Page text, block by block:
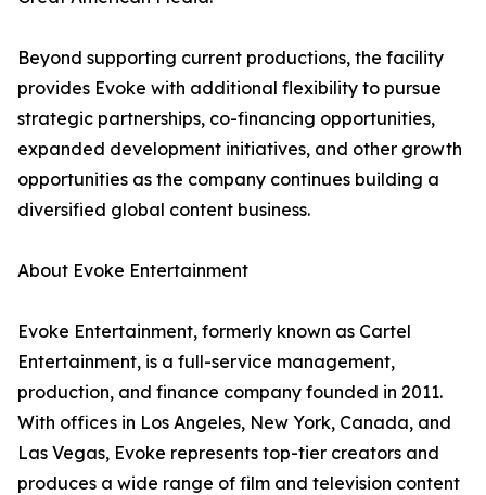
Beyond supporting current productions, the facility
provides Evoke with additional flexibility to pursue
strategic partnerships, co-financing opportunities,
expanded development initiatives, and other growth
opportunities as the company continues building a
diversified global content business.
About Evoke Entertainment
Evoke Entertainment, formerly known as Cartel
Entertainment, is a full-service management,
production, and finance company founded in 2011.
With offices in Los Angeles, New York, Canada, and
Las Vegas, Evoke represents top-tier creators and
produces a wide range of film and television content